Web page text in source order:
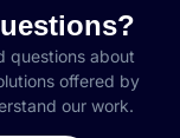
questions about
offered by
our work.